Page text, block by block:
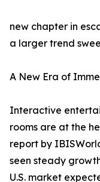
new chapter in
a larger trend
A New Era of
Interactive
rooms are at the
report by
seen steady
U.S. market